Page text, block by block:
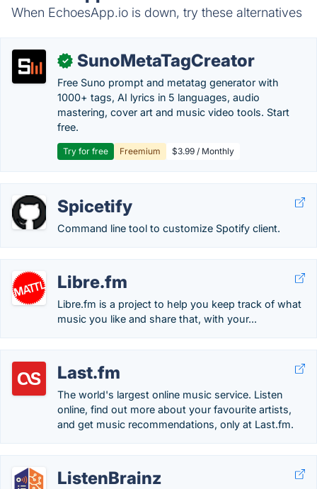
When EchoesApp.io is down, try these alternatives
✓ SunoMetaTagCreator
Free Suno prompt and metatag generator with
1000+ tags, AI lyrics in 5 languages, audio
mastering, cover art and music video tools. Start
free.
Try for free Freemium $3.99 / Monthly
Spicetify
Command line tool to customize Spotify client.
Libre.fm
Libre.fm is a project to help you keep track of what
music you like and share that, with your...
Last.fm
The world's largest online music service. Listen
online, find out more about your favourite artists,
and get music recommendations, only at Last.fm.
ListenBrainz